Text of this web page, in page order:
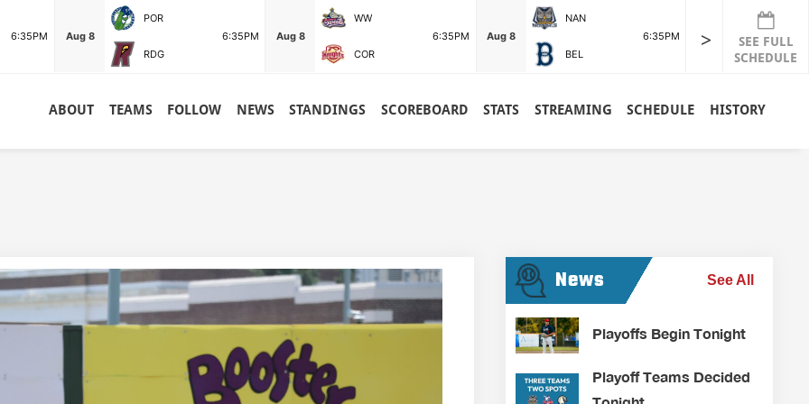
6:35PM
Aug 8
POR
6:35PM
RDG
Aug 8
WW
6:35PM
COR
Aug 8
NAN
6:35PM
BEL
>
SEE FULL
SCHEDULE
ABOUT TEAMS FOLLOW NEWS STANDINGS SCOREBOARD STATS STREAMING SCHEDULE HISTORY
News See All
Playoffs Begin Tonight
Playoff Teams Decided